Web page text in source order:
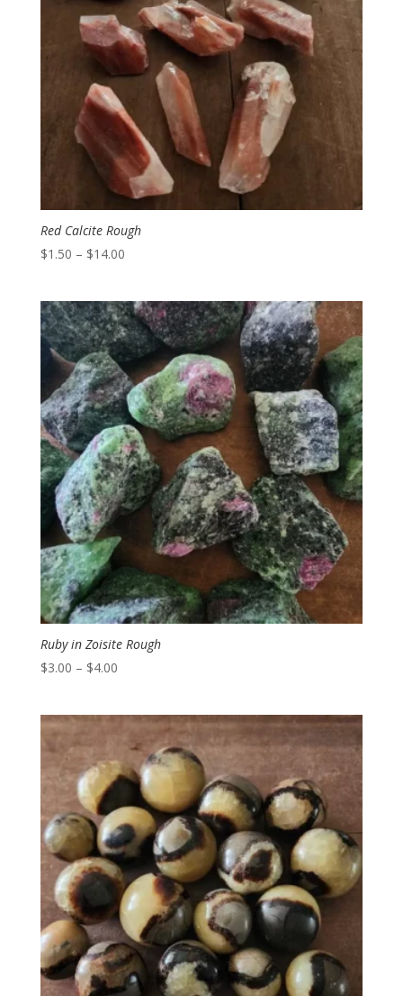
Red Calcite Rough
$1.50 – $14.00Price
through
$14.00
Ruby in Zoisite Rough
$3.00 – $4.00Price
through
$4.00